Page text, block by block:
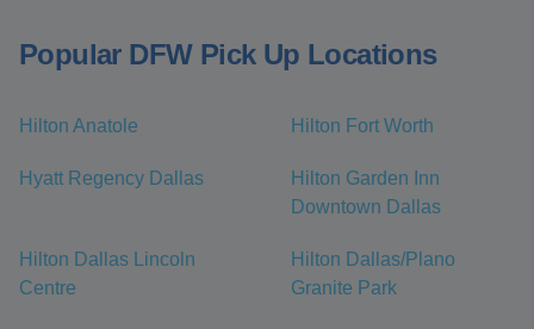
Popular DFW Pick Up Locations
Hilton Anatole Hilton Fort Worth
Hyatt Regency Dallas
Hilton Garden Inn
Downtown Dallas
Hilton Dallas Lincoln
Centre
Hilton Dallas/Plano
Granite Park